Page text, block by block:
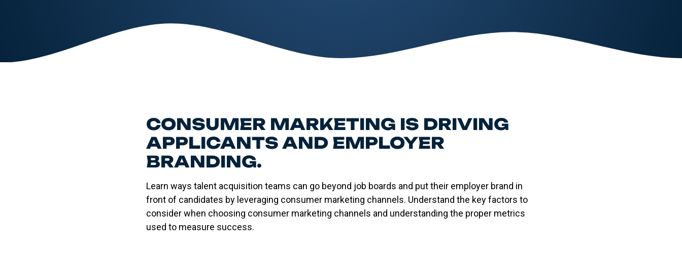
CONSUMER MARKETING IS DRIVING
APPLICANTS AND EMPLOYER
BRANDING.
Learn ways talent acquisition teams can go beyond job boards and put their employer brand in
front of candidates by leveraging consumer marketing channels. Understand the key factors to
consider when choosing consumer marketing channels and understanding the proper metrics
used to measure success.